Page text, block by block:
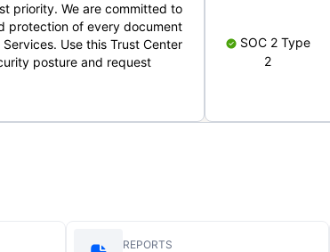
priority. We are committed to
protection of every document
Use this Trust Center
posture and request
SOC 2 Type
2
REPORTS